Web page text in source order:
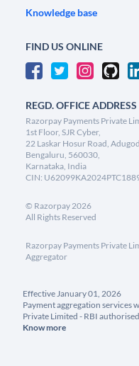
Knowledge base
FIND US ONLINE
REGD. OFFICE ADDRESS
Razorpay Payments Private
1st Floor, SJR Cyber,
22 Laskar Hosur Road,
Bengaluru, 560030,
Karnataka, India
CIN:
© Razorpay2026
All Rights Reserved
Razorpay Payments Private
Aggregator
Effective January 01, 2026
Payment aggregation services
Private Limited - RBI
Know more